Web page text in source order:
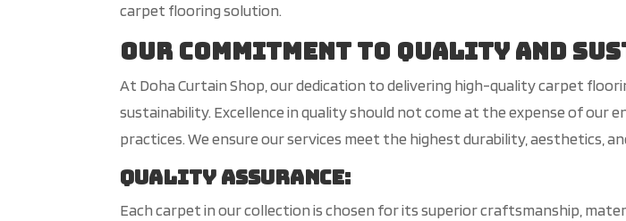
carpet flooring solution.
Our Commitment to Quality and
At Doha Curtain Shop, our dedication to delivering high-quality carpet
sustainability. Excellence in quality should not come at the expense of
practices. We ensure our services meet the highest durability, aesthetics,
Quality Assurance:
Each carpet in our collection is chosen for its superior craftsmanship,